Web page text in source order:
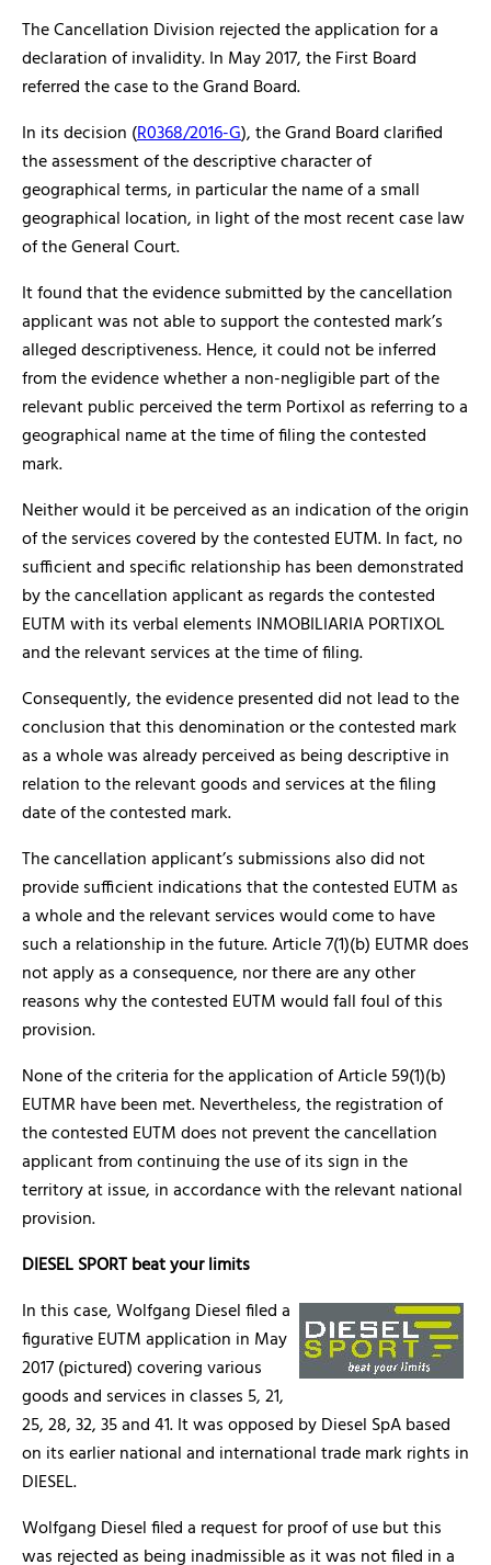
The Cancellation Division rejected the application for a
declaration of invalidity. In May 2017, the First Board
referred the case to the Grand Board.
In its decision (R0368/2016-G), the Grand Board clarified
the assessment of the descriptive character of
geographical terms, in particular the name of a small
geographical location, in light of the most recent case law
of the General Court.
It found that the evidence submitted by the cancellation
applicant was not able to support the contested mark’s
alleged descriptiveness. Hence, it could not be inferred
from the evidence whether a non-negligible part of the
relevant public perceived the term Portixol as referring to a
geographical name at the time of filing the contested
mark.
Neither would it be perceived as an indication of the origin
of the services covered by the contested EUTM. In fact, no
sufficient and specific relationship has been demonstrated
by the cancellation applicant as regards the contested
EUTM with its verbal elements INMOBILIARIA PORTIXOL
and the relevant services at the time of filing.
Consequently, the evidence presented did not lead to the
conclusion that this denomination or the contested mark
as a whole was already perceived as being descriptive in
relation to the relevant goods and services at the filing
date of the contested mark.
The cancellation applicant’s submissions also did not
provide sufficient indications that the contested EUTM as
a whole and the relevant services would come to have
such a relationship in the future. Article 7(1)(b) EUTMR does
not apply as a consequence, nor there are any other
reasons why the contested EUTM would fall foul of this
provision.
None of the criteria for the application of Article 59(1)(b)
EUTMR have been met. Nevertheless, the registration of
the contested EUTM does not prevent the cancellation
applicant from continuing the use of its sign in the
territory at issue, in accordance with the relevant national
provision.
DIESEL SPORT beat your limits
In this case, Wolfgang Diesel filed a
figurative EUTM application in May
2017 (pictured) covering various
goods and services in classes 5, 21,
25, 28, 32, 35 and 41. It was opposed by Diesel SpA based
on its earlier national and international trade mark rights in
DIESEL.
Wolfgang Diesel filed a request for proof of use but this
was rejected as being inadmissible as it was not filed in a